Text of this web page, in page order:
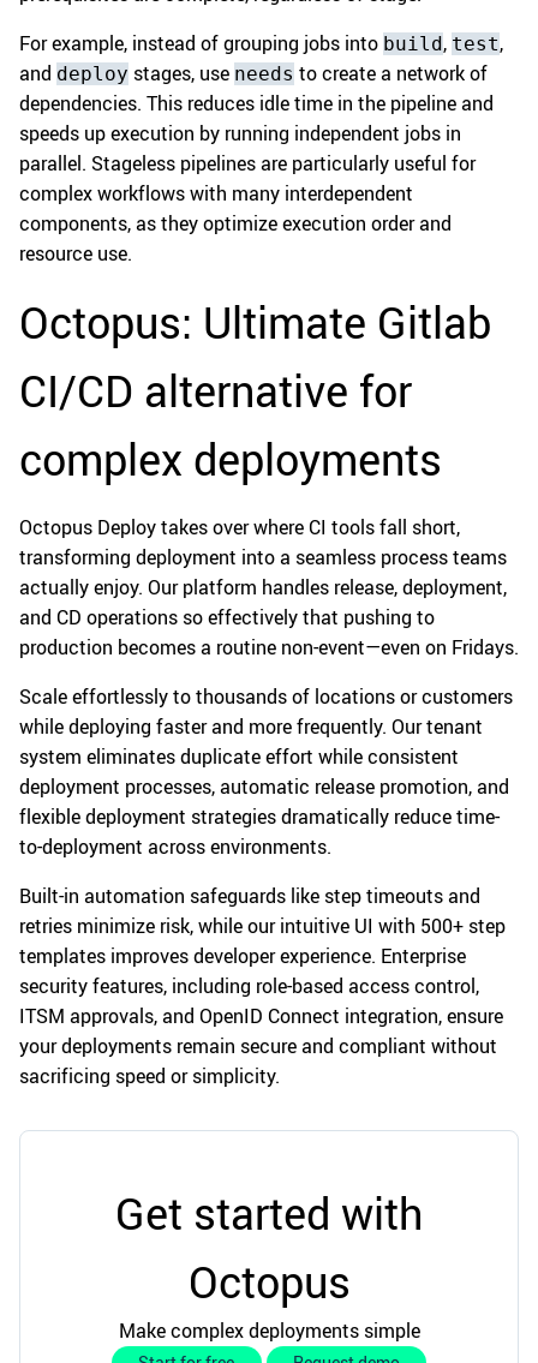
For example, instead of grouping jobs into build, test,
and deploy stages, use needs to create a network of
dependencies. This reduces idle time in the pipeline and
speeds up execution by running independent jobs in
parallel. Stageless pipelines are particularly useful for
complex workflows with many interdependent
components, as they optimize execution order and
resource use.
Octopus: Ultimate Gitlab
CI/CD alternative for
complex deployments
Octopus Deploy takes over where CI tools fall short,
transforming deployment into a seamless process teams
actually enjoy. Our platform handles release, deployment,
and CD operations so effectively that pushing to
production becomes a routine non-event—even on Fridays.
Scale effortlessly to thousands of locations or customers
while deploying faster and more frequently. Our tenant
system eliminates duplicate effort while consistent
deployment processes, automatic release promotion, and
flexible deployment strategies dramatically reduce time-
to-deployment across environments.
Built-in automation safeguards like step timeouts and
retries minimize risk, while our intuitive UI with 500+ step
templates improves developer experience. Enterprise
security features, including role-based access control,
ITSM approvals, and OpenID Connect integration, ensure
your deployments remain secure and compliant without
sacrificing speed or simplicity.
Get started with
Octopus
Make complex deployments simple